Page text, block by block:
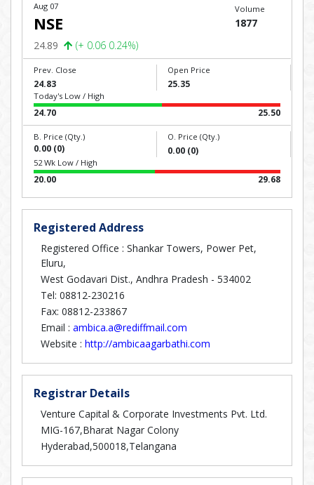
Aug 07
NSE
24.89 (+ 0.06 0.24%)
Volume
1877
Prev. Close
24.83
Open Price
25.35
Today's Low / High
24.70 25.50
B. Price (Qty.)
0.00 (0)
O. Price (Qty.)
0.00 (0)
52 Wk Low / High
20.00 29.68
Registered Address
Registered Office : Shankar Towers, Power Pet,
Eluru,
West Godavari Dist., Andhra Pradesh - 534002
Tel: 08812-230216
Fax: 08812-233867
Email : ambica.a@rediffmail.com
Website : http://ambicaagarbathi.com
Registrar Details
Venture Capital & Corporate Investments Pvt. Ltd.
MIG-167,Bharat Nagar Colony
Hyderabad,500018,Telangana